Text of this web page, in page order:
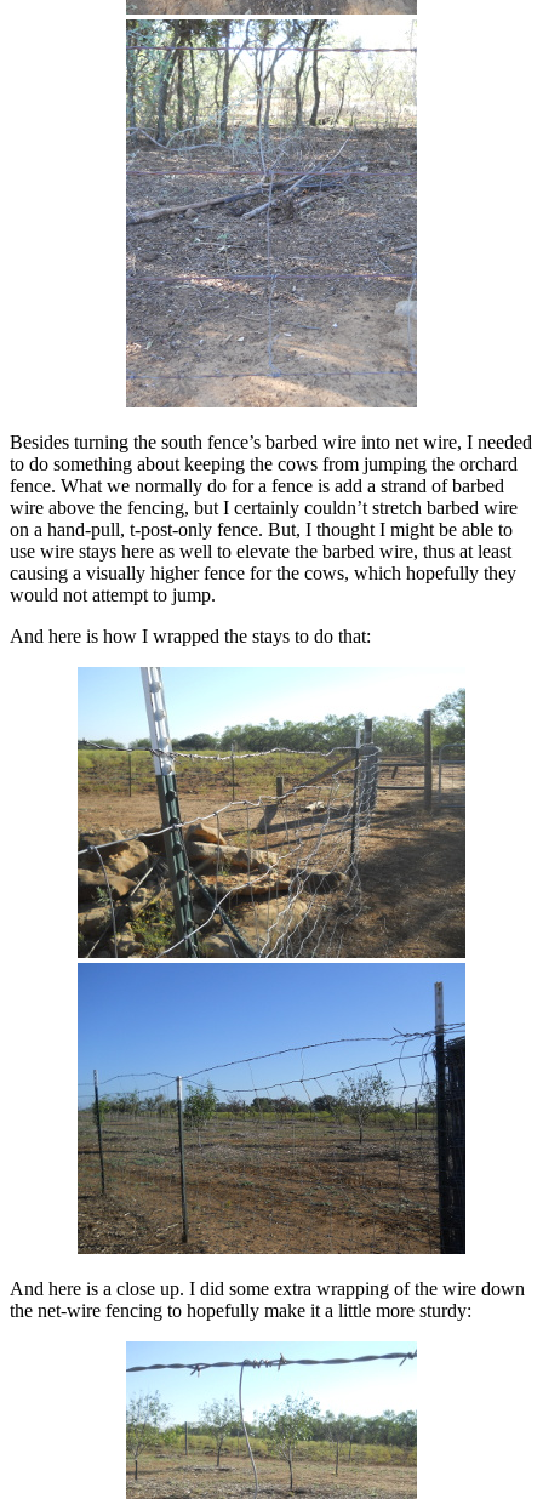
Besides turning the south fence’s barbed wire into net wire, I needed
to do something about keeping the cows from jumping the orchard
fence. What we normally do for a fence is add a strand of barbed
wire above the fencing, but I certainly couldn’t stretch barbed wire
on a hand-pull, t-post-only fence. But, I thought I might be able to
use wire stays here as well to elevate the barbed wire, thus at least
causing a visually higher fence for the cows, which hopefully they
would not attempt to jump.
And here is how I wrapped the stays to do that:
And here is a close up. I did some extra wrapping of the wire down
the net-wire fencing to hopefully make it a little more sturdy: